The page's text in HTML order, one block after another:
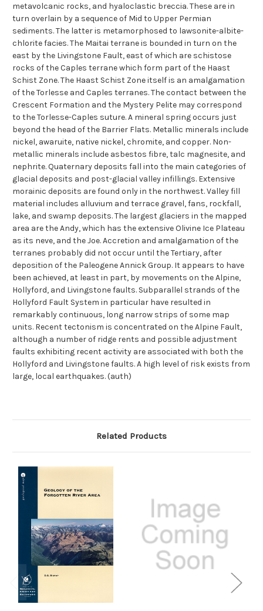
metavolcanic rocks, and hyaloclastic breccia. These are in
turn overlain by a sequence of Mid to Upper Permian
sediments. The latter is metamorphosed to lawsonite-albite-
chlorite facies. The Maitai terrane is bounded in turn on the
east by the Livingstone Fault, east of which are schistose
rocks of the Caples terrane which form part of the Haast
Schist Zone. The Haast Schist Zone itself is an amalgamation
of the Torlesse and Caples terranes. The contact between the
Crescent Formation and the Mystery Pelite may correspond
to the Torlesse-Caples suture. A mineral spring occurs just
beyond the head of the Barrier Flats. Metallic minerals include
nickel, awaruite, native nickel, chromite, and copper. Non-
metallic minerals include asbestos fibre, talc magnesite, and
nephrite. Quaternary deposits fall into the main categories of
glacial deposits and post-glacial valley infillings. Extensive
morainic deposits are found only in the northwest. Valley fill
material includes alluvium and terrace gravel, fans, rockfall,
lake, and swamp deposits. The largest glaciers in the mapped
area are the Andy, which has the extensive Olivine Ice Plateau
as its neve, and the Joe. Accretion and amalgamation of the
terranes probably did not occur until the Tertiary, after
deposition of the Paleogene Annick Group. It appears to have
been achieved, at least in part, by movements on the Alpine,
Hollyford, and Livingstone faults. Subparallel strands of the
Hollyford Fault System in particular have resulted in
remarkably continuous, long narrow strips of some map
units. Recent tectonism is concentrated on the Alpine Fault,
although a number of ridge rents and possible adjustment
faults exhibiting recent activity are associated with both the
Hollyford and Livingstone faults. A high level of risk exists from
large, local earthquakes. (auth)
Related Products